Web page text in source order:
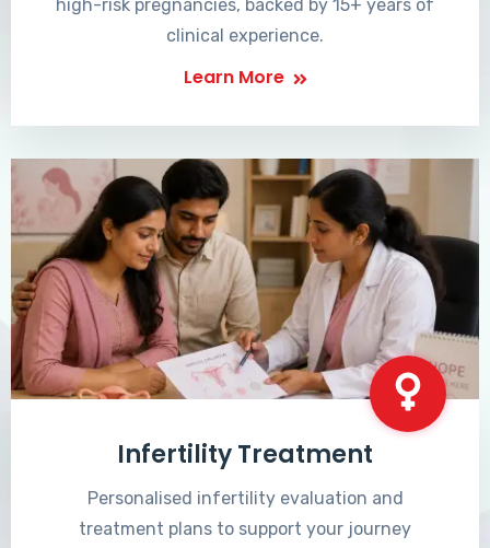
high-risk pregnancies, backed by 15+ years of
clinical experience.
Learn More
Infertility Treatment
Personalised infertility evaluation and
treatment plans to support your journey